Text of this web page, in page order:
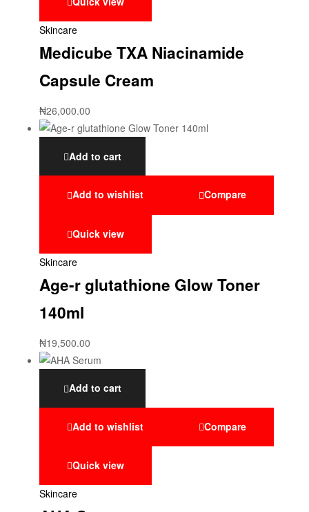
Skincare
Medicube TXA Niacinamide
Capsule Cream
₦26,000.00
Add to cart
Add to wishlist Compare
Quick view
Skincare
Age-r glutathione Glow Toner
140ml
₦19,500.00
Add to cart
Add to wishlist Compare
Quick view
Skincare